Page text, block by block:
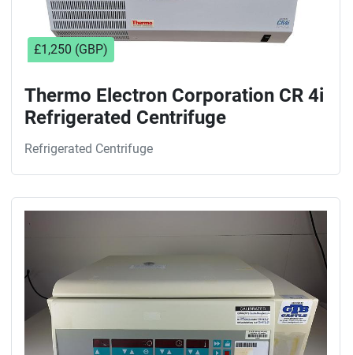
£1,250 (GBP)
Thermo Electron Corporation CR 4i
Refrigerated Centrifuge
Refrigerated Centrifuge